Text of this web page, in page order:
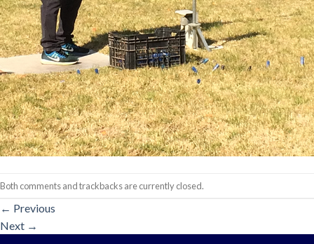
Both comments and trackbacks are currently closed.
← Previous
Next →